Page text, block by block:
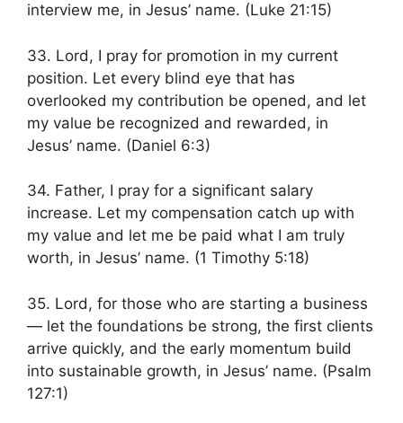
interview me, in Jesus’ name. (Luke 21:15)
33. Lord, I pray for promotion in my current
position. Let every blind eye that has
overlooked my contribution be opened, and let
my value be recognized and rewarded, in
Jesus’ name. (Daniel 6:3)
34. Father, I pray for a significant salary
increase. Let my compensation catch up with
my value and let me be paid what I am truly
worth, in Jesus’ name. (1 Timothy 5:18)
35. Lord, for those who are starting a business
— let the foundations be strong, the first clients
arrive quickly, and the early momentum build
into sustainable growth, in Jesus’ name. (Psalm
127:1)